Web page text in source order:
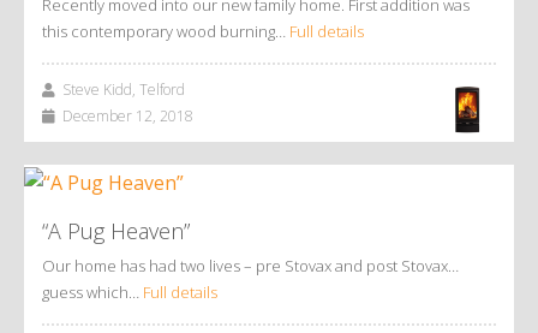
Recently moved into our new family home. First addition was
this contemporary wood burning… Full details
Steve Kidd, Telford
December 12, 2018
“A Pug Heaven”
Our home has had two lives – pre Stovax and post Stovax…
guess which… Full details